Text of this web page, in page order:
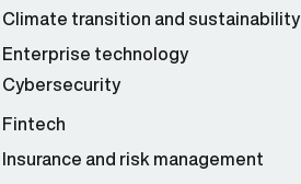
Climate transition and sustainability
Enterprise technology
Cybersecurity
Fintech
Insurance and risk management